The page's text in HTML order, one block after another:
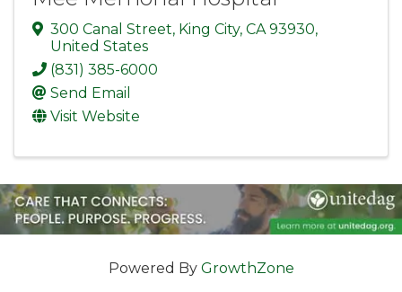
300 Canal Street, King City, CA93930,
United States
(831) 385-6000
Send Email
Visit Website
Powered By GrowthZone